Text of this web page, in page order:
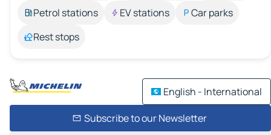
Petrol stations
EV stations
Car parks
Rest stops
English - International
Subscribe to our Newsletter